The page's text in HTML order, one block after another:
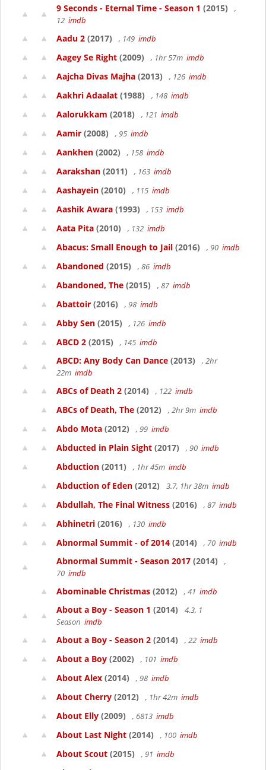
9 Seconds - Eternal Time - Season 1 (2015)
,
12 imdb
Aadu 2 (2017) , 149 imdb
Aagey Se Right (2009) , 1hr 57m imdb
Aajcha Divas Majha (2013) , 126 imdb
Aakhri Adaalat (1988) , 148 imdb
Aalorukkam (2018) , 121 imdb
Aamir (2008) , 95 imdb
Aankhen (2002) , 158 imdb
Aarakshan (2011) , 163 imdb
Aashayein (2010) , 115 imdb
Aashik Awara (1993) , 153 imdb
Aata Pita (2010) , 132 imdb
Abacus: Small Enough to Jail (2016) , 90 imdb
Abandoned (2015) , 86 imdb
Abandoned, The (2015) , 87 imdb
Abattoir (2016) , 98 imdb
Abby Sen (2015) , 126 imdb
ABCD 2 (2015) , 145 imdb
ABCD: Any Body Can Dance (2013)
, 2hr
22m imdb
ABCs of Death 2 (2014) , 122 imdb
ABCs of Death, The (2012) , 2hr 9m imdb
Abdo Mota (2012) , 99 imdb
Abducted in Plain Sight (2017) , 90 imdb
Abduction (2011) , 1hr 45m imdb
Abduction of Eden (2012) 3.7, 1hr 38m imdb
Abdullah, The Final Witness (2016) , 87 imdb
Abhinetri (2016) , 130 imdb
Abnormal Summit - of 2014 (2014) , 70 imdb
Abnormal Summit - Season 2017 (2014)
,
70 imdb
Abominable Christmas (2012) , 41 imdb
About a Boy - Season 1 (2014)
4.3, 1
Season imdb
About a Boy - Season 2 (2014) , 22 imdb
About a Boy (2002) , 101 imdb
About Alex (2014) , 98 imdb
About Cherry (2012) , 1hr 42m imdb
About Elly (2009) , 6813 imdb
About Last Night (2014) , 100 imdb
About Scout (2015) , 91 imdb